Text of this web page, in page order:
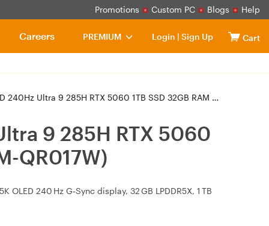
Promotions Custom PC Blogs Help
PREMIUM Login | Sign Up Cart
Careers
RTX 5060 1TB SSD 32GB RAM W11H Gaming Laptop (GU605CM-QR017W)
9 285H RTX 5060
QR017W)
240 Hz G‑Sync display, 32 GB LPDDR5X, 1 TB